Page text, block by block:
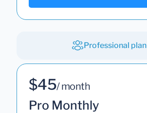
Professional plan
$45/ month
Pro Monthly